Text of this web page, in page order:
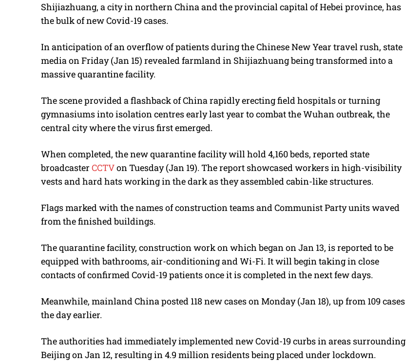
Shijiazhuang, a city in northern China and the provincial capital of Hebei province, has
the bulk of new Covid-19 cases.
In anticipation of an overflow of patients during the Chinese New Year travel rush, state
media on Friday (Jan 15) revealed farmland in Shijiazhuang being transformed into a
massive quarantine facility.
The scene provided a flashback of China rapidly erecting field hospitals or turning
gymnasiums into isolation centres early last year to combat the Wuhan outbreak, the
central city where the virus first emerged.
When completed, the new quarantine facility will hold 4,160 beds, reported state
broadcaster CCTVon Tuesday (Jan 19). The report showcased workers in high-visibility
vests and hard hats working in the dark as they assembled cabin-like structures.
Flags marked with the names of construction teams and Communist Party units waved
from the finished buildings.
The quarantine facility, construction work on which began on Jan 13, is reported to be
equipped with bathrooms, air-conditioning and Wi-Fi. It will begin taking in close
contacts of confirmed Covid-19 patients once it is completed in the next few days.
Meanwhile, mainland China posted 118 new cases on Monday (Jan 18), up from 109 cases
the day earlier.
The authorities had immediately implemented new Covid-19 curbs in areas surrounding
Beijing on Jan 12, resulting in 4.9 million residents being placed under lockdown.